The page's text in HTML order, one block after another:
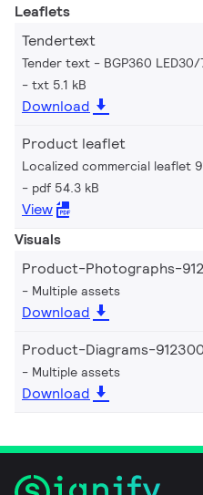
Leaflets
Tendertext
Tender text - BGP360 LED30/
txt 5.1 kB
Download
Product leaflet
Localized commercial leaflet
pdf 54.3 kB
View
Visuals
Product-Photographs-
Multiple assets
Download
Product-Diagrams-
Multiple assets
Download